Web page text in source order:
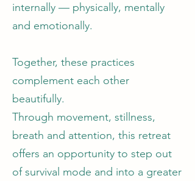
internally — physically, mentally
and emotionally.
Together, these practices
complement each other
beautifully.
Through movement, stillness,
breath and attention, this retreat
offers an opportunity to step out
of survival mode and into a greater